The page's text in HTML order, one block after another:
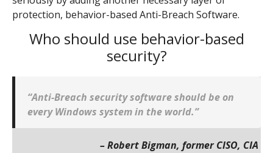
protection, behavior-based Anti-Breach Software.
Who should use behavior-based
security?
“Anti-Breach security software should be on
every Windows system in the world.”
– Robert Bigman, former CISO, CIA